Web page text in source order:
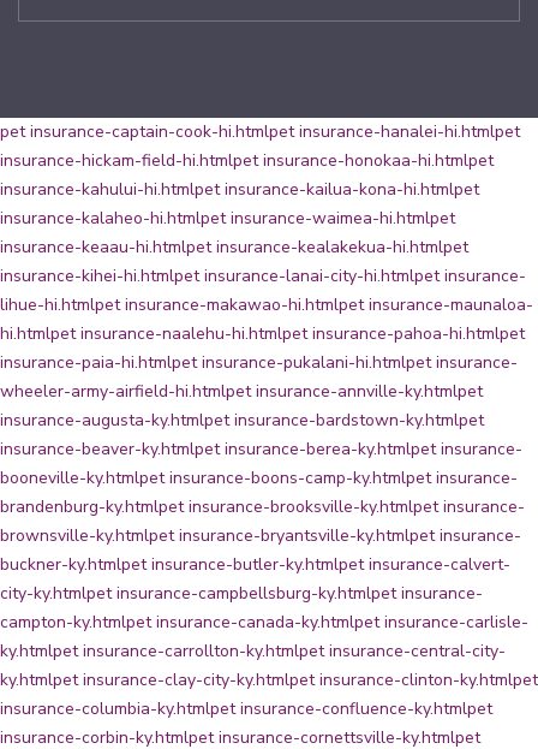
pet insurance-captain-cook-hi.htmlpet insurance-hanalei-hi.htmlpet
insurance-hickam-field-hi.htmlpet insurance-honokaa-hi.htmlpet
insurance-kahului-hi.htmlpet insurance-kailua-kona-hi.htmlpet
insurance-kalaheo-hi.htmlpet insurance-waimea-hi.htmlpet
insurance-keaau-hi.htmlpet insurance-kealakekua-hi.htmlpet
insurance-kihei-hi.htmlpet insurance-lanai-city-hi.htmlpet insurance-
lihue-hi.htmlpet insurance-makawao-hi.htmlpet insurance-maunaloa-
hi.htmlpet insurance-naalehu-hi.htmlpet insurance-pahoa-hi.htmlpet
insurance-paia-hi.htmlpet insurance-pukalani-hi.htmlpet insurance-
wheeler-army-airfield-hi.htmlpet insurance-annville-ky.htmlpet
insurance-augusta-ky.htmlpet insurance-bardstown-ky.htmlpet
insurance-beaver-ky.htmlpet insurance-berea-ky.htmlpet insurance-
booneville-ky.htmlpet insurance-boons-camp-ky.htmlpet insurance-
brandenburg-ky.htmlpet insurance-brooksville-ky.htmlpet insurance-
brownsville-ky.htmlpet insurance-bryantsville-ky.htmlpet insurance-
buckner-ky.htmlpet insurance-butler-ky.htmlpet insurance-calvert-
city-ky.htmlpet insurance-campbellsburg-ky.htmlpet insurance-
campton-ky.htmlpet insurance-canada-ky.htmlpet insurance-carlisle-
ky.htmlpet insurance-carrollton-ky.htmlpet insurance-central-city-
ky.htmlpet insurance-clay-city-ky.htmlpet insurance-clinton-ky.htmlpet
insurance-columbia-ky.htmlpet insurance-confluence-ky.htmlpet
insurance-corbin-ky.htmlpet insurance-cornettsville-ky.htmlpet